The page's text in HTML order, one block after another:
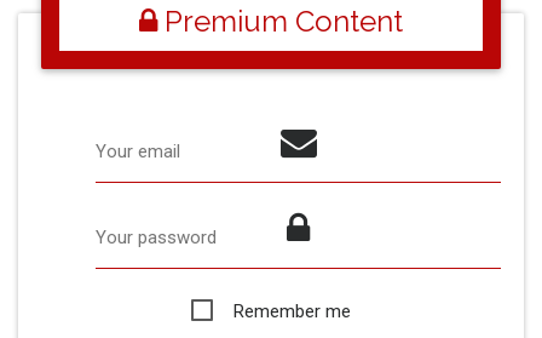
Premium Content
Your email
Your password
Remember me